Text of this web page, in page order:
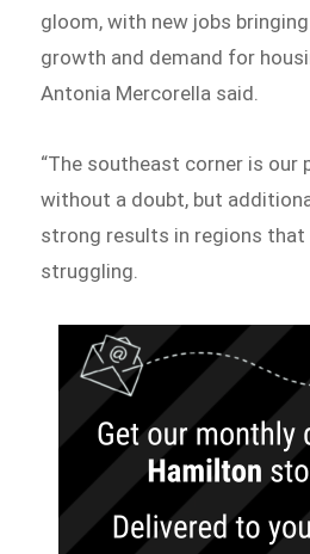
gloom, with new jobs
growth and demand for
Antonia Mercorella said.
“The southeast corner is our
without a doubt, but
strong results in regions that
struggling.